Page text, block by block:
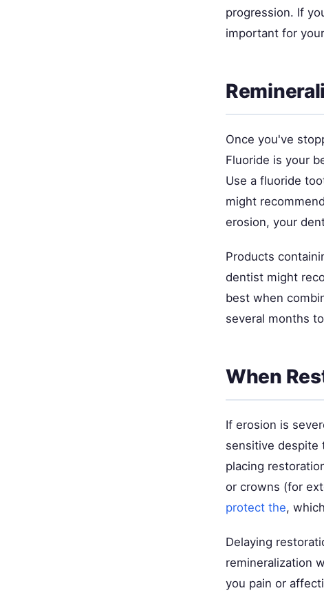
progression. If
important for
Once you've
Fluoride is your
Use a fluoride
might
erosion, your
Products
dentist might
best when
several months
When
If erosion is
sensitive
placing
or crowns (for
protect the,
Delaying
remineralization
you pain or